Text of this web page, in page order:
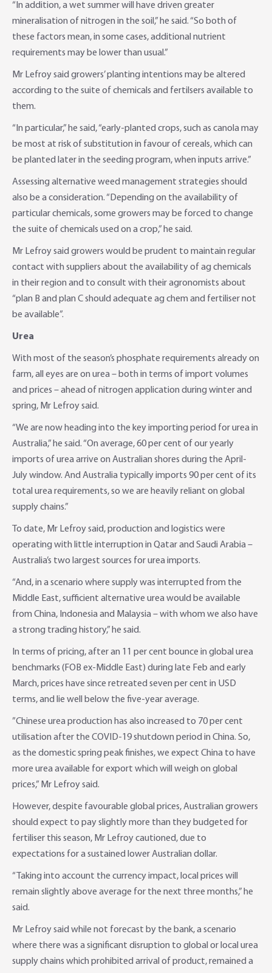
“In addition, a wet summer will have driven greater
mineralisation of nitrogen in the soil,” he said. “So both of
these factors mean, in some cases, additional nutrient
requirements may be lower than usual.”
Mr Lefroy said growers’ planting intentions may be altered
according to the suite of chemicals and fertilsers available to
them.
“In particular,” he said, “early-planted crops, such as canola may
be most at risk of substitution in favour of cereals, which can
be planted later in the seeding program, when inputs arrive.”
Assessing alternative weed management strategies should
also be a consideration. “Depending on the availability of
particular chemicals, some growers may be forced to change
the suite of chemicals used on a crop,” he said.
Mr Lefroy said growers would be prudent to maintain regular
contact with suppliers about the availability of ag chemicals
in their region and to consult with their agronomists about
“plan B and plan C should adequate ag chem and fertiliser not
be available”.
Urea
With most of the season’s phosphate requirements already on
farm, all eyes are on urea – both in terms of import volumes
and prices – ahead of nitrogen application during winter and
spring, Mr Lefroy said.
“We are now heading into the key importing period for urea in
Australia,” he said. “On average, 60 per cent of our yearly
imports of urea arrive on Australian shores during the April-
July window. And Australia typically imports 90 per cent of its
total urea requirements, so we are heavily reliant on global
supply chains.”
To date, Mr Lefroy said, production and logistics were
operating with little interruption in Qatar and Saudi Arabia –
Australia’s two largest sources for urea imports.
“And, in a scenario where supply was interrupted from the
Middle East, sufficient alternative urea would be available
from China, Indonesia and Malaysia – with whom we also have
a strong trading history,” he said.
In terms of pricing, after an 11 per cent bounce in global urea
benchmarks (FOB ex-Middle East) during late Feb and early
March, prices have since retreated seven per cent in USD
terms, and lie well below the five-year average.
”Chinese urea production has also increased to 70 per cent
utilisation after the COVID-19 shutdown period in China. So,
as the domestic spring peak finishes, we expect China to have
more urea available for export which will weigh on global
prices,” Mr Lefroy said.
However, despite favourable global prices, Australian growers
should expect to pay slightly more than they budgeted for
fertiliser this season, Mr Lefroy cautioned, due to
expectations for a sustained lower Australian dollar.
“Taking into account the currency impact, local prices will
remain slightly above average for the next three months,” he
said.
Mr Lefroy said while not forecast by the bank, a scenario
where there was a significant disruption to global or local urea
supply chains which prohibited arrival of product, remained a